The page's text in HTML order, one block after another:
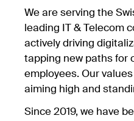
We are serving the
leading IT & Telecom
actively driving
tapping new paths for
employees. Our
aiming high and
Since 2019, we have